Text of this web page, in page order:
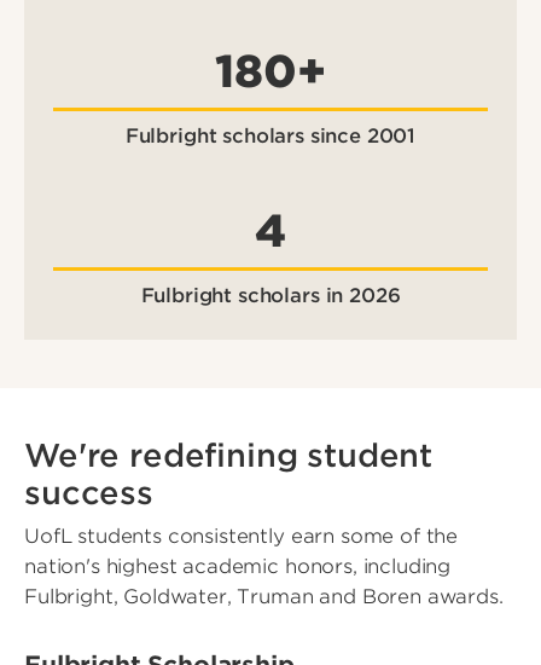
180+
Fulbright scholars since 2001
4
Fulbright scholars in 2026
We're redefining student
success
UofL students consistently earn some of the
nation's highest academic honors, including
Fulbright, Goldwater, Truman and Boren awards.